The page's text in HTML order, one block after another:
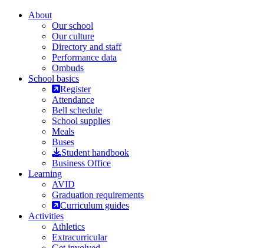
About
Our school
Our culture
Directory and staff
Performance data
Ombuds
School basics
Register
Attendance
Bell schedule
School supplies
Meals
Buses
Student handbook
Business Office
Learning
AVID
Graduation requirements
Curriculum guides
Activities
Athletics
Extracurricular